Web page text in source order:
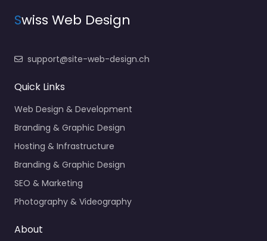
Swiss Web Design
support@site-web-design.ch
Quick Links
Web Design & Development
Branding & Graphic Design
Hosting & Infrastructure
Branding & Graphic Design
SEO & Marketing
Photography & Videography
About